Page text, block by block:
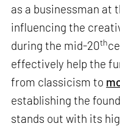
as a businessman at
influencing the
during the mid-20th
effectively help the
from classicism to
establishing the
stands out with its